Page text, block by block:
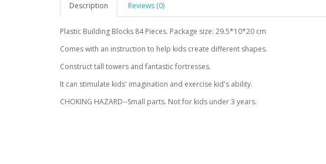
Description Reviews (0)
Plastic Building Blocks 84 Pieces. Package size: 29.5*10*20 cm
Comes with an instruction to help kids create different shapes.
Construct tall towers and fantastic fortresses.
It can stimulate kids' imagination and exercise kid's ability.
CHOKING HAZARD--Small parts. Not for kids under 3 years.